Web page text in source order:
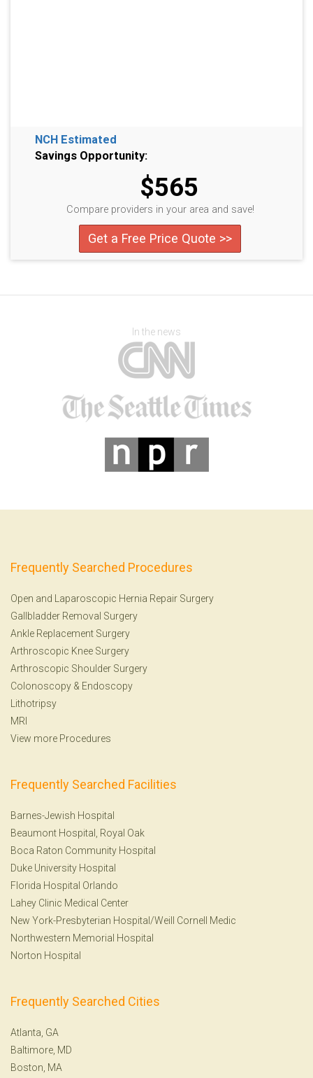
NCH Estimated
Savings Opportunity:
$565
Compare providers in your area and save!
Get a Free Price Quote >>
In the news
Frequently Searched Procedures
Open and Laparoscopic Hernia Repair Surgery
Gallbladder Removal Surgery
Ankle Replacement Surgery
Arthroscopic Knee Surgery
Arthroscopic Shoulder Surgery
Colonoscopy & Endoscopy
Lithotripsy
MRI
View more Procedures
Frequently Searched Facilities
Barnes-Jewish Hospital
Beaumont Hospital, Royal Oak
Boca Raton Community Hospital
Duke University Hospital
Florida Hospital Orlando
Lahey Clinic Medical Center
New York-Presbyterian Hospital/Weill Cornell Medic
Northwestern Memorial Hospital
Norton Hospital
Frequently Searched Cities
Atlanta, GA
Baltimore, MD
Boston, MA